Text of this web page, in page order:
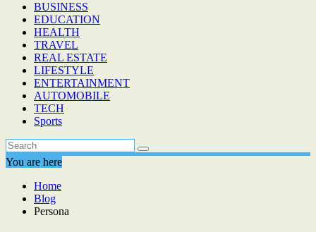
BUSINESS
EDUCATION
HEALTH
TRAVEL
REAL ESTATE
LIFESTYLE
ENTERTAINMENT
AUTOMOBILE
TECH
Sports
You are here
Home
Blog
Persona